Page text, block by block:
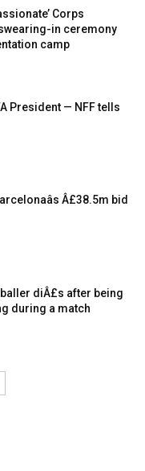
Corps
in ceremony
camp
President — NFF tells
Â£38.5m bid
diÂ£s after being
during a match